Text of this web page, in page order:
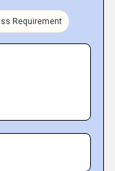
Requirement